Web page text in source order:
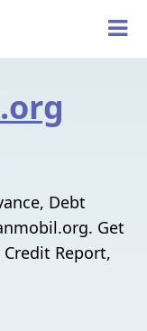
Debt
Get
Report,